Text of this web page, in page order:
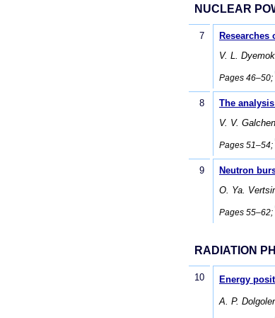
NUCLEAR
7
Researches
V. L.
Pages 46–50;
8
The
V. V.
Pages 51–54;
9
Neutron
O. Ya.
Pages 55–62;
RADIATION
10 Energy
A. P.